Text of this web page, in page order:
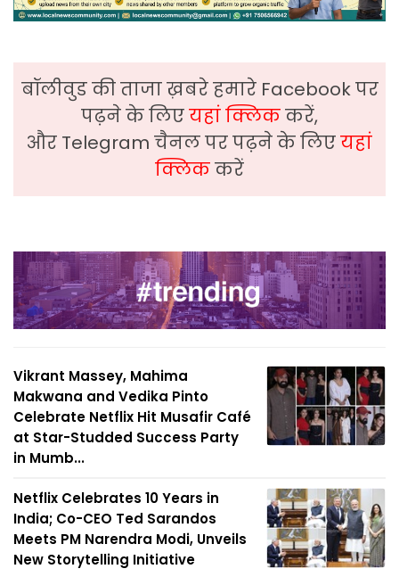
बॉलीवुड की ताजा ख़बरे हमारे Facebook पर
पढ़ने के लिएयहां क्लिककरें,
और Telegram चैनल पर पढ़ने के लिएयहां
क्लिककरें
Vikrant Massey, Mahima
Makwana and Vedika Pinto
Celebrate Netflix Hit Musafir Café
at Star-Studded Success Party
in Mumb...
Netflix Celebrates 10 Years in
India; Co-CEO Ted Sarandos
Meets PM Narendra Modi, Unveils
New Storytelling Initiative